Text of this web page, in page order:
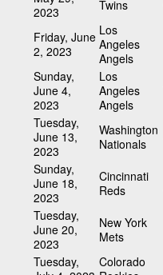
2023
Twins
Friday, June
2, 2023
Los
Angeles
Angels
Sunday,
June 4,
2023
Los
Angeles
Angels
Tuesday,
June 13,
2023
Washington
Nationals
Sunday,
June 18,
2023
Cincinnati
Reds
Tuesday,
June 20,
2023
New York
Mets
Tuesday,
Colorado